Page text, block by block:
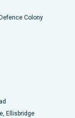
Colony
Ellisbridge